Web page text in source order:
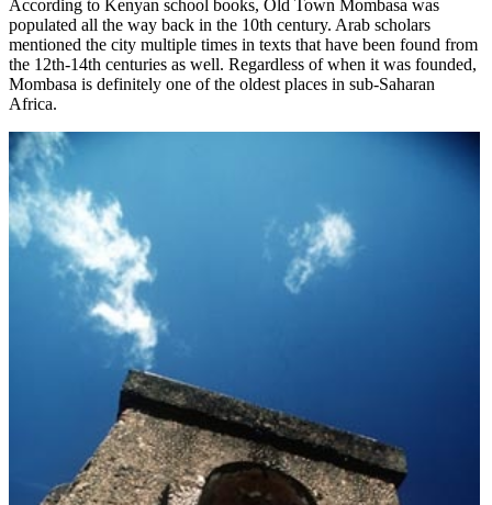
According to Kenyan school books, Old Town Mombasa was
populated all the way back in the 10th century. Arab scholars
mentioned the city multiple times in texts that have been found from
the 12th-14th centuries as well. Regardless of when it was founded,
Mombasa is definitely one of the oldest places in sub-Saharan
Africa.